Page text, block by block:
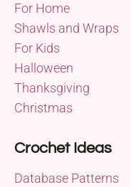
For Home
Shawls and Wraps
For Kids
Halloween
Thanksgiving
Christmas
Crochet Ideas
Database Patterns